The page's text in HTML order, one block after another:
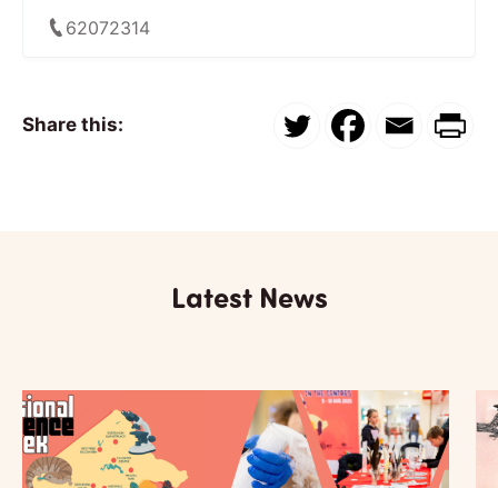
62072314
Share this:
Latest News